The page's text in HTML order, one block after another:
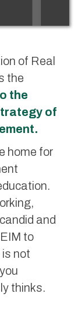
of Real
the
the
of
home for
and
to
not
thinks.